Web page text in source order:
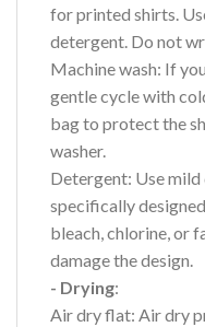
for printed shirts.
detergent. Do not
Machine wash: If
gentle cycle with
bag to protect the
washer.
Detergent: Use
specifically
bleach, chlorine, or
damage the design.
- Drying:
Air dry flat: Air dry